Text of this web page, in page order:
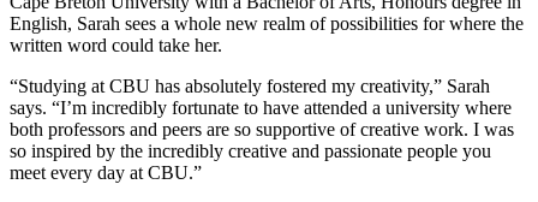
English, Sarah sees a whole new realm of possibilities for where the
written word could take her.
“Studying at CBU has absolutely fostered my creativity,” Sarah
says. “I’m incredibly fortunate to have attended a university where
both professors and peers are so supportive of creative work. I was
so inspired by the incredibly creative and passionate people you
meet every day at CBU.”